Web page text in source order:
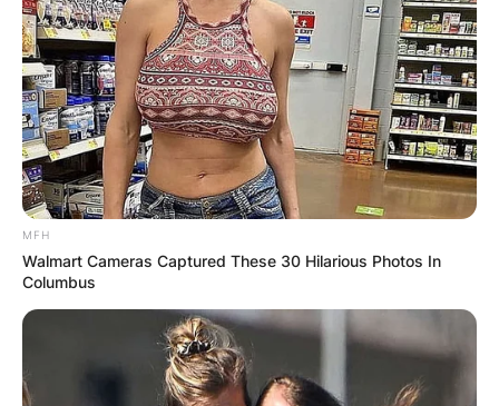
MFH
Walmart Cameras Captured These 30 Hilarious Photos In
Columbus